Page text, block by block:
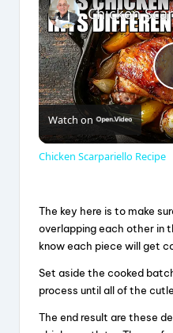
Watch on
Chicken Scarpariello Recipe
The key here is to make
overlapping each other in
know each piece will get
Set aside the cooked
process until all of the
The end result are these